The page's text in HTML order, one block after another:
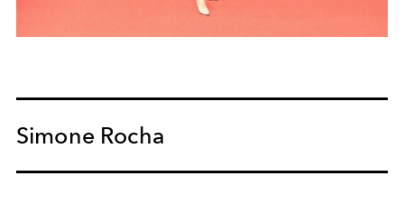
Simone Rocha